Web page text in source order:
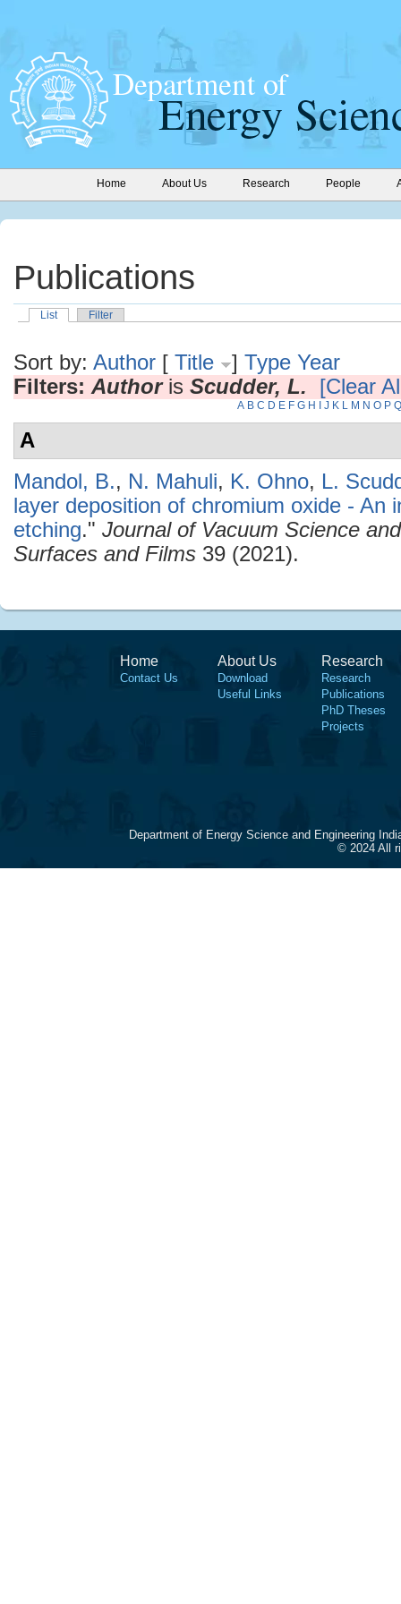
Home About Us Research People
Publications
List Filter
Sort by: Author [ Title ] Type Year
Filters: Authoris Scudder, L. [Clear
A B C D E F G H J K L M N O P Q
A
Mandol, B., N. Mahuli, K. Ohno, L.
layer deposition of chromium oxide - An
etching." Journal of Vacuum Science
Surfaces and Films 39 (2021).
Home
Contact Us
About Us
Download
Useful Links
Research
Research
Publications
PhD Theses
Projects
Department of Energy Science and Engineering
© 2024 All